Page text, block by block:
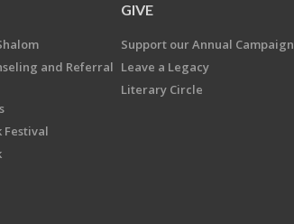
and Referral
Festival
GIVE
Support our Annual Campaign
Leave a Legacy
Literary Circle